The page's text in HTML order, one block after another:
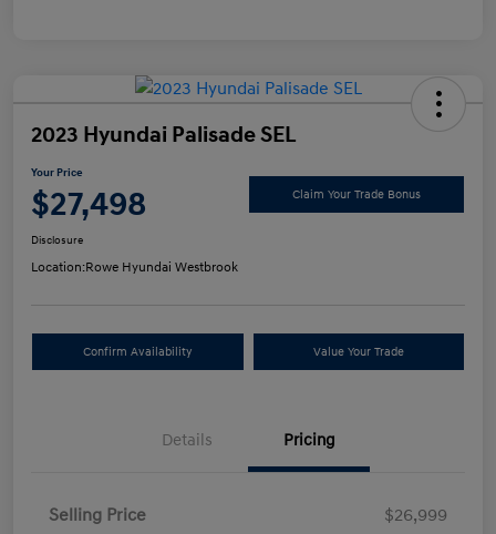
2023 Hyundai Palisade SEL
Your Price
$27,498 Claim Your Trade Bonus
Disclosure
Location:Rowe Hyundai Westbrook
Confirm Availability Value Your Trade
Details Pricing
Selling Price
$26,999